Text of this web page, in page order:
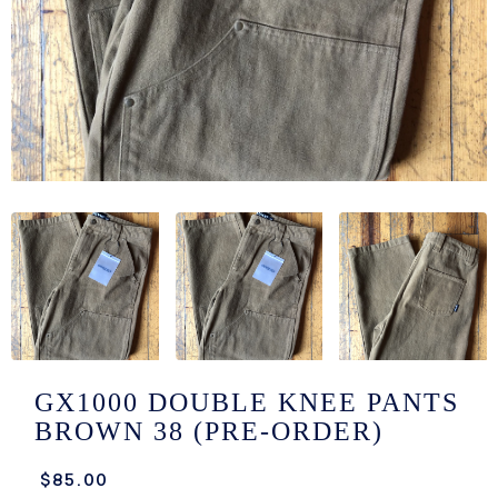
HATZ
CREW
&
GX1000 DOUBLE KNEE PANTS
BROWN 38 (PRE-ORDER)
$85.00